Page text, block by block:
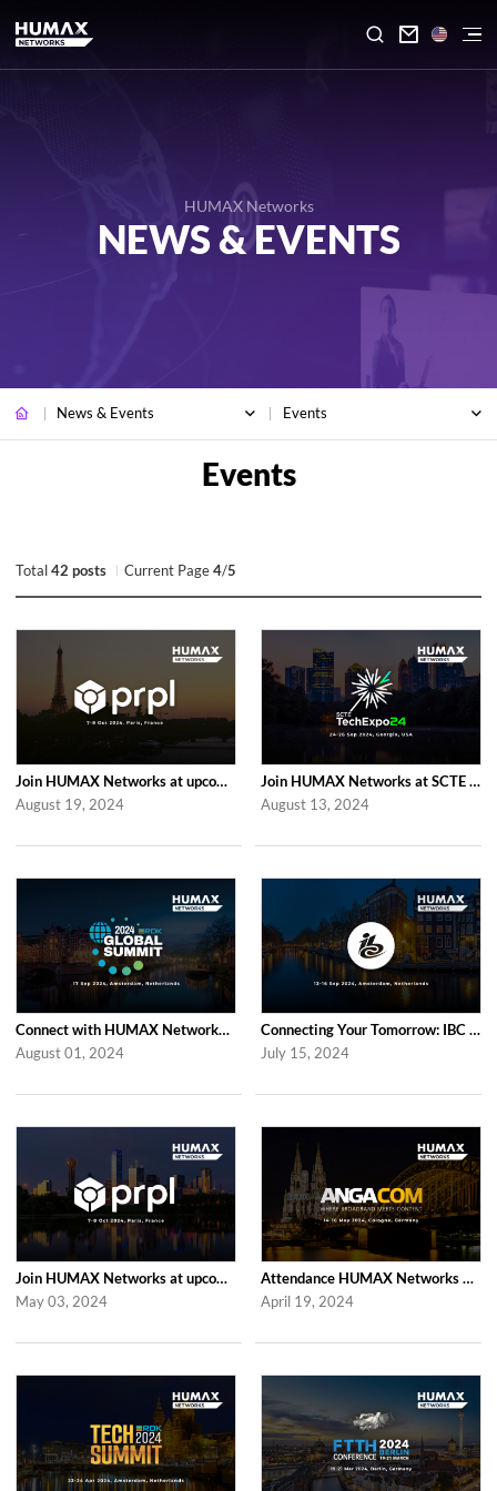

HUMAX Networks
NEWS & EVENTS
News & Events Events
Total 42 posts Current Page 4/5
Join HUMAX Networks at upcoming Global prpl Summit Paris 2024
August 19, 2024
Join HUMAX Networks at SCTE TechExpo 2024
August 13, 2024
Connect with HUMAX Networks at the RDK Global Summint Exhibition in Amsterdam
August 01, 2024
Connecting Your Tomorrow: IBC 2024 with HUMAX Networks
July 15, 2024
Join HUMAX Networks at upcoming prpl Summit Americas 2024
May 03, 2024
Attendance HUMAX Networks at ANGA COM 2024 in Cologne, Germany
April 19, 2024